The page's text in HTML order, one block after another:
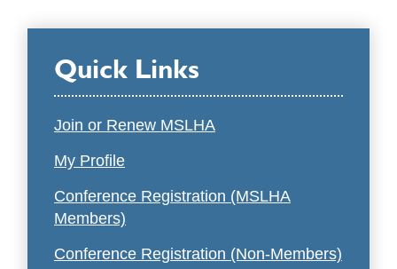
Quick Links
Join or Renew MSLHA
My Profile
Conference Registration (MSLHA
Members)
Conference Registration (Non-Members)